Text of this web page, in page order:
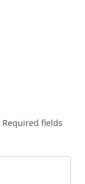
Required fields